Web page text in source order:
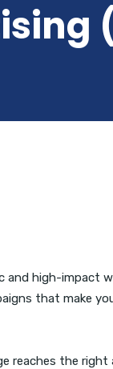
and high-impact
that make
reaches the